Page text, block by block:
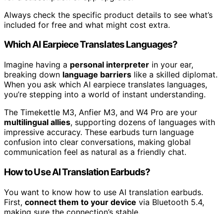
Always check the specific product details to see what’s
included for free and what might cost extra.
Which AI Earpiece Translates Languages?
Imagine having a personal interpreter in your ear,
breaking down language barriers like a skilled diplomat.
When you ask which AI earpiece translates languages,
you’re stepping into a world of instant understanding.
The Timekettle M3, Anfier M3, and W4 Pro are your
multilingual allies, supporting dozens of languages with
impressive accuracy. These earbuds turn language
confusion into clear conversations, making global
communication feel as natural as a friendly chat.
How to Use AI Translation Earbuds?
You want to know how to use AI translation earbuds.
First, connect them to your device via Bluetooth 5.4,
making sure the connection’s stable.